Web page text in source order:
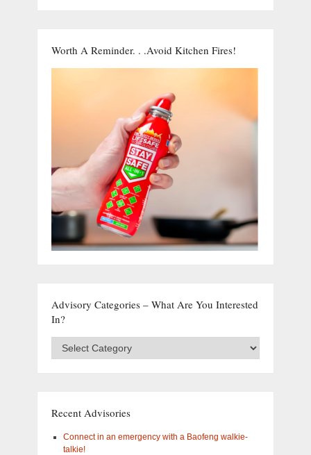
Worth A Reminder. . .Avoid Kitchen Fires!
Advisory Categories – What Are You Interested
In?
Categories
interested
Recent Advisories
Connect in an emergency with a Baofeng walkie-
talkie!